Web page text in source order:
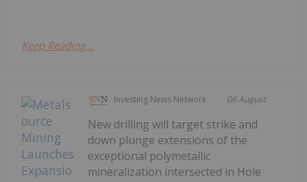
Keep Reading...
Investing News Network 06 August
New drilling will target strike and
down plunge extensions of the
exceptional polymetallic
mineralization intersected in Hole